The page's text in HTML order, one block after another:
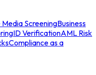
ScreeningBusiness
ID VerificationAML Risk
Compliance as a